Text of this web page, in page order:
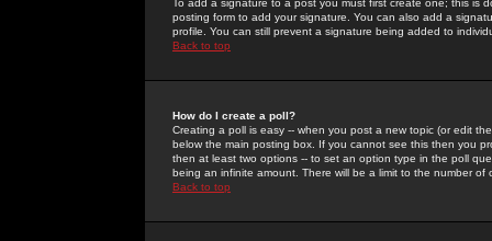
To add a signature to a post you must first create one; this
posting form to add your signature. You can also add a
profile. You can still prevent a signature being added to
Back to top
How do I create a poll?
Creating a poll is easy -- when you post a new topic (or edit
below the main posting box. If you cannot see this then you
then at least two options -- to set an option type in the poll
being an infinite amount. There will be a limit to the number
Back to top